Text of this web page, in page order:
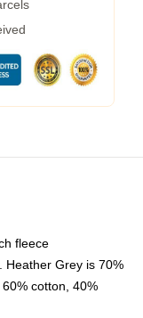
fleece
Heather Grey is 70%
cotton, 40%